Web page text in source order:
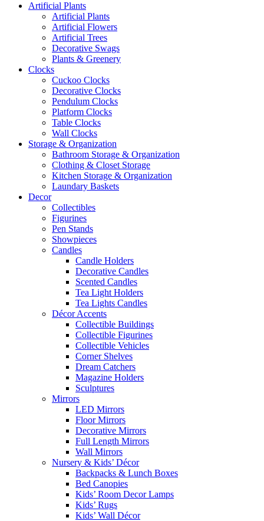
Artificial Plants
Artificial Plants
Artificial Flowers
Artificial Trees
Decorative Swags
Plants & Greenery
Clocks
Cuckoo Clocks
Decorative Clocks
Pendulum Clocks
Platform Clocks
Table Clocks
Wall Clocks
Storage & Organization
Bathroom Storage & Organization
Clothing & Closet Storage
Kitchen Storage & Organization
Laundary Baskets
Decor
Collectibles
Figurines
Pen Stands
Showpieces
Candles
Candle Holders
Decorative Candles
Scented Candles
Tea Light Holders
Tea Lights Candles
Décor Accents
Collectible Buildings
Collectible Figurines
Collectible Vehicles
Corner Shelves
Dream Catchers
Magazine Holders
Sculptures
Mirrors
LED Mirrors
Floor Mirrors
Decorative Mirrors
Full Length Mirrors
Wall Mirrors
Nursery & Kids’ Décor
Backpacks & Lunch Boxes
Bed Canopies
Kids’ Room Decor Lamps
Kids’ Rugs
Kids’ Wall Décor